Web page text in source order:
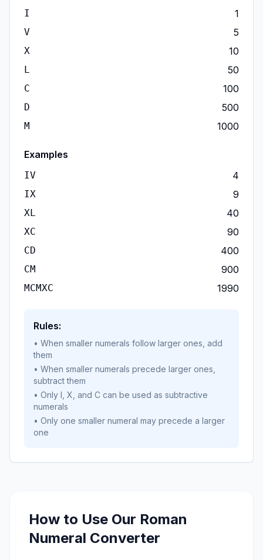
I 1
V 5
X 10
L 50
C 100
D 500
M 1000
Examples
IV 4
IX 9
XL 40
XC 90
CD 400
CM 900
MCMXC 1990
Rules:
• When smaller numerals follow larger ones, add
them
• When smaller numerals precede larger ones,
subtract them
• Only I, X, and C can be used as subtractive
numerals
• Only one smaller numeral may precede a larger
one
How to Use Our Roman
Numeral Converter